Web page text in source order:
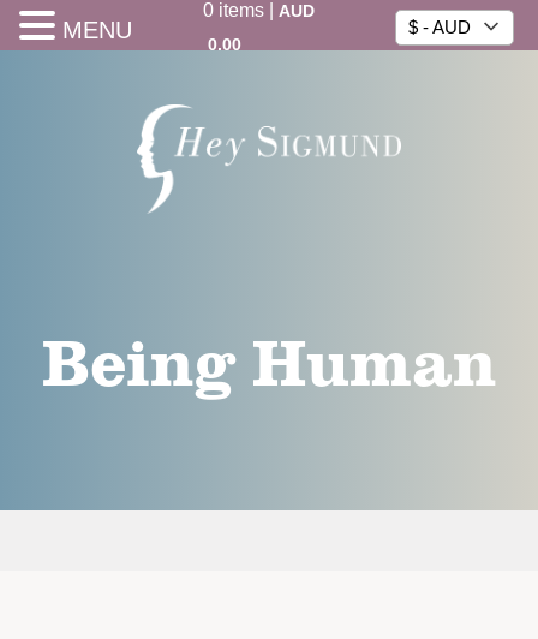
0items|
AUD
0.00
$ - AUD
Being Human
MENU